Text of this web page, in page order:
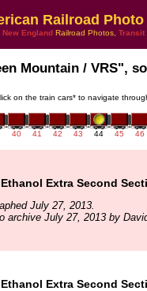
Railroad
New England Railroad Photos, Transit
Mountain / VRS",
on the train cars* to navigate
40 41 42 43 44 45 46
Ethanol Extra Second
July 27, 2013.
archive July 27, 2013 by
Ethanol Extra Second